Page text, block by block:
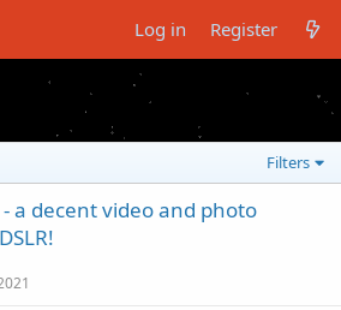
Log in Register
Filters
- a decent video and photo